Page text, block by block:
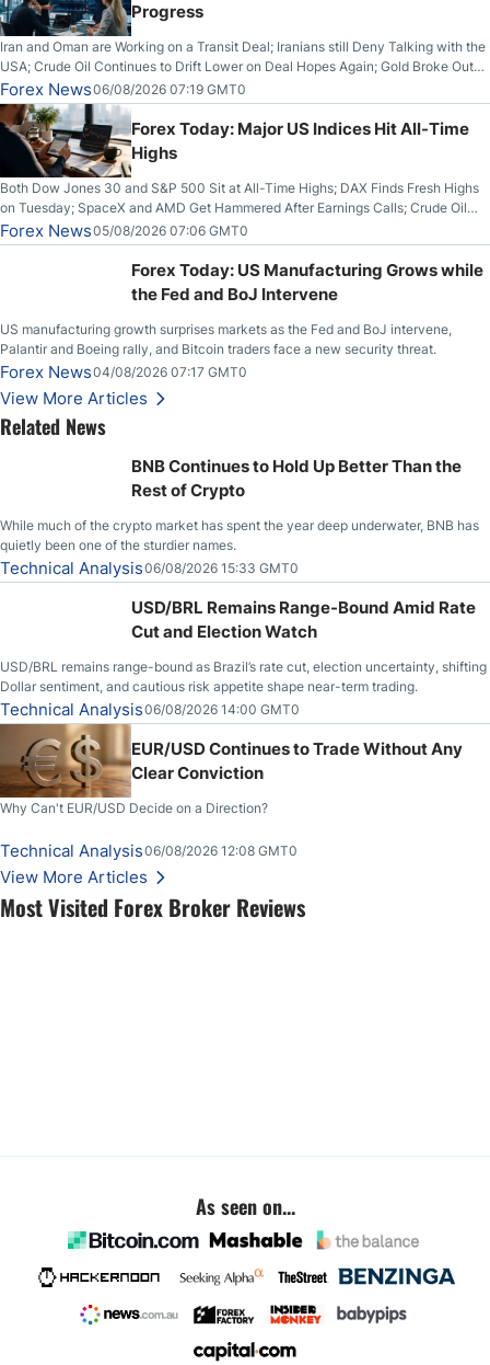
Most Visited Forex Broker Reviews
Progress
Iran and Oman are Working on a Transit Deal; Iranians still Deny Talking with the
USA; Crude Oil Continues to Drift Lower on Deal Hopes Again; Gold Broke Out
on Wednesday, Clearing the Crucial $4200 level; The Aussie Dollar Trades
Higher on Wednesday Against the Greenback
Forex News06/08/2026 07:19 GMT0
Forex Today: Major US Indices Hit All-Time
Highs
Both Dow Jones 30 and S&P 500 Sit at All-Time Highs; DAX Finds Fresh Highs
on Tuesday; SpaceX and AMD Get Hammered After Earnings Calls; Crude Oil
Slices Below $80 on Renewed Hopes; US Dollar Continues to Attempt to
Stabilize Against the Yen; Mexican Peso Sees Rally as Rates Drop
Forex News05/08/2026 07:06 GMT0
Forex Today: US Manufacturing Grows while
the Fed and BoJ Intervene
US manufacturing growth surprises markets as the Fed and BoJ intervene,
Palantir and Boeing rally, and Bitcoin traders face a new security threat.
Forex News04/08/2026 07:17 GMT0
View More Articles
Related News
BNB Continues to Hold Up Better Than the
Rest of Crypto
While much of the crypto market has spent the year deep underwater, BNB has
quietly been one of the sturdier names.
Technical Analysis06/08/2026 15:33 GMT0
USD/BRL Remains Range-Bound Amid Rate
Cut and Election Watch
USD/BRL remains range-bound as Brazil’s rate cut, election uncertainty, shifting
Dollar sentiment, and cautious risk appetite shape near-term trading.
Technical Analysis06/08/2026 14:00 GMT0
EUR/USD Continues to Trade Without Any
Clear Conviction
Why Can't EUR/USD Decide on a Direction?
Technical Analysis06/08/2026 12:08 GMT0
View More Articles
As seen on...